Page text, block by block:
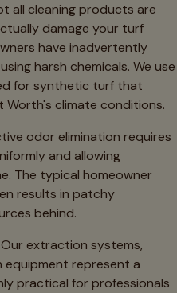
all cleaning products are
damage your turf
have inadvertently
harsh chemicals. We use
for synthetic turf that
Worth's climate conditions.
odor elimination requires
and allowing
The typical homeowner
results in patchy
behind.
Our extraction systems,
represent a
practical for professionals